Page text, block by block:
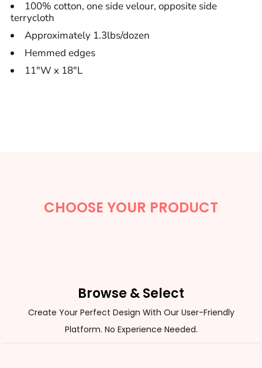
100% cotton, one side velour, opposite side
terrycloth
Approximately 1.3lbs/dozen
Hemmed edges
11"W x 18"L
CHOOSE YOUR PRODUCT
Browse & Select
Create Your Perfect Design With Our User-Friendly
Platform. No Experience Needed.